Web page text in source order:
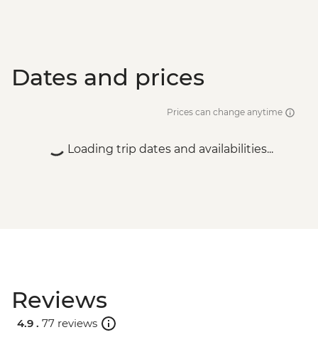
Dates and prices
Prices can change anytime
Loading trip dates and availabilities...
Reviews
4.9 . 77 reviews